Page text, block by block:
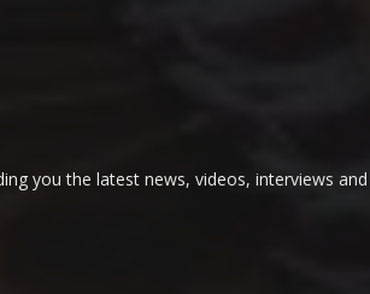
you the latest news, videos, interviews